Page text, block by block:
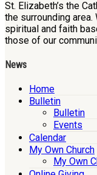
St. Elizabeth’s the
the surrounding
spiritual and faith
those of our
News
Home
Bulletin
Bulletin
Events
Calendar
My Own Church
My Own